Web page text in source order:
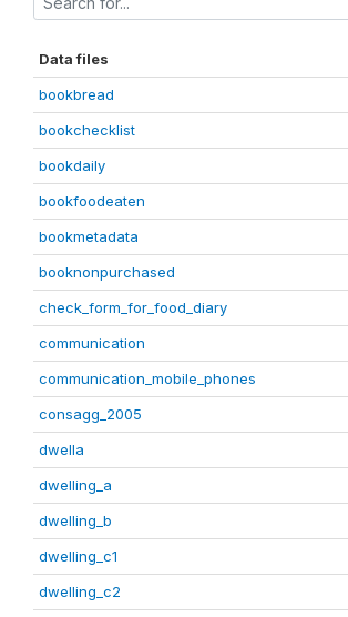
Data files
bookbread
bookchecklist
bookdaily
bookfoodeaten
bookmetadata
booknonpurchased
check_form_for_food_diary
communication
communication_mobile_phones
consagg_2005
dwella
dwelling_a
dwelling_b
dwelling_c1
dwelling_c2